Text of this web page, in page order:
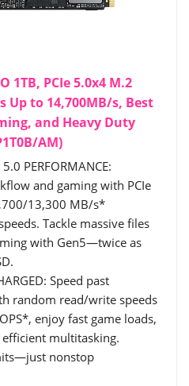
1TB, PCIe 5.0x4 M.2
Up to 14,700MB/s, Best
and Heavy Duty
AM)
PERFORMANCE:
and gaming with PCIe
13,300 MB/s*
Tackle massive files
with Gen5—twice as
Speed past
random read/write speeds
enjoy fast game loads,
efficient multitasking.
nonstop